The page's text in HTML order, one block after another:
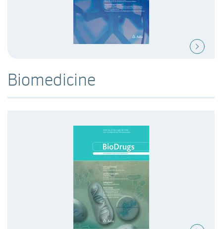
Biomedicine